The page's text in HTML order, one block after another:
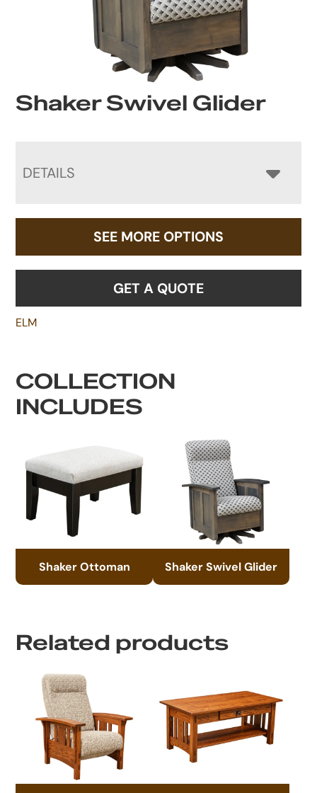
Shaker Swivel Glider
DETAILS
SEE MORE OPTIONS
GET A QUOTE
ELM
COLLECTION
INCLUDES
Shaker Ottoman Shaker Swivel Glider
Related products